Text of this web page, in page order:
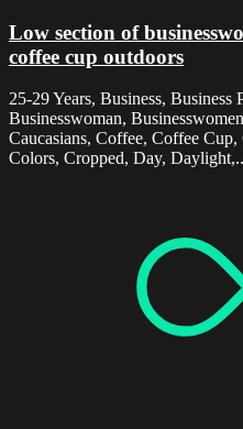
Low section of
coffee cup outdoors
25-29 Years, Business, Business
Businesswoman,
Caucasians, Coffee, Coffee
Colors, Cropped, Day,